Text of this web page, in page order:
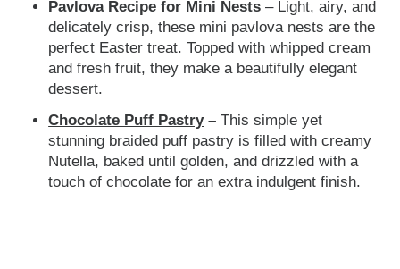
Pavlova Recipe for Mini Nests – Light, airy, and
delicately crisp, these mini pavlova nests are the
perfect Easter treat. Topped with whipped cream
and fresh fruit, they make a beautifully elegant
dessert.
Chocolate Puff Pastry–This simple yet
stunning braided puff pastry is filled with creamy
Nutella, baked until golden, and drizzled with a
touch of chocolate for an extra indulgent finish.